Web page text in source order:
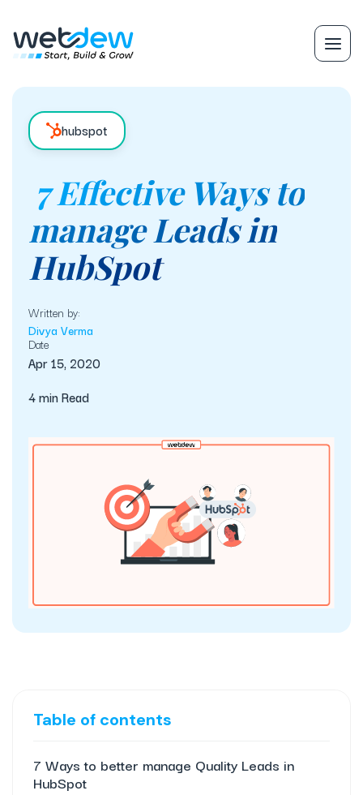
hubspot
7 Effective Ways to
manage Leads in
HubSpot
Written by:
Divya Verma
Date
Apr 15, 2020
4 min Read
Table of contents
7 Ways to better manage Quality Leads in
HubSpot